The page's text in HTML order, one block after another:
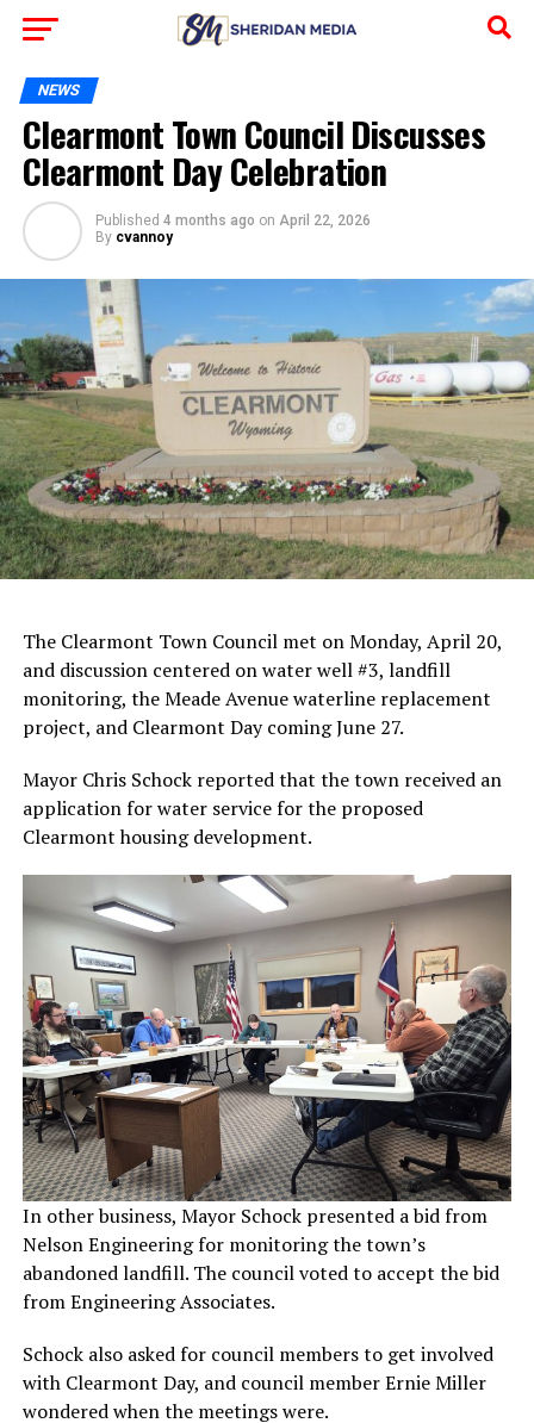
NEWS
Clearmont Town Council Discusses
Clearmont Day Celebration
Published 4 months ago on April 22, 2026
By cvannoy
The Clearmont Town Council met on Monday, April 20,
and discussion centered on water well #3, landfill
monitoring, the Meade Avenue waterline replacement
project, and Clearmont Day coming June 27.
Mayor Chris Schock reported that the town received an
application for water service for the proposed
Clearmont housing development.
In other business, Mayor Schock presented a bid from
Nelson Engineering for monitoring the town’s
abandoned landfill. The council voted to accept the bid
from Engineering Associates.
Schock also asked for council members to get involved
with Clearmont Day, and council member Ernie Miller
wondered when the meetings were.